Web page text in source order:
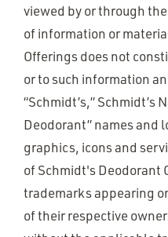
viewed by or through
of information or
Offerings does not
or to such information
“Schmidt’s,” Schmidt’s
Deodorant” names and
graphics, icons and
of Schmidt's Deodorant
trademarks appearing
of their respective